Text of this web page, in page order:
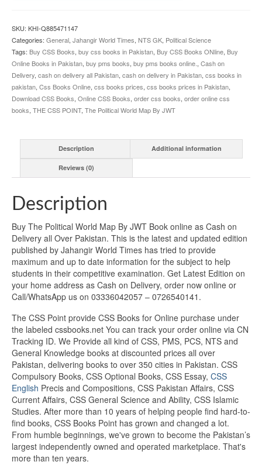
SKU: KHI-Q885471147
Categories: General, Jahangir World Times, NTS GK, Political Science
Tags: Buy CSS Books, buy css books in Pakistan, Buy CSS Books ONline, Buy
Online Books in Pakistan, buy pms books, buy pms books online. , Cash on
Delivery, cash on delivery all Pakistan, cash on delivery in Pakistan, css books in
pakistan, Css Books Online, css books prices, css books prices in Pakistan,
Download CSS Books, Online CSS Books, order css books, order online css
books, THE CSS POINT, The Political World Map By JWT
Description Additional information
Reviews (0)
Description
Buy The Political World Map By JWT Book online as Cash on
Delivery all Over Pakistan. This is the latest and updated edition
published by Jahangir World Times has tried to provide
maximum and up to date information for the subject to help
students in their competitive examination. Get Latest Edition on
your home address as Cash on Delivery, order now online or
Call/WhatsApp us on 03336042057 – 0726540141.
The CSS Point provide CSS Books for Online purchase under
the labeled cssbooks.net You can track your order online via CN
Tracking ID. We Provide all kind of CSS, PMS, PCS, NTS and
General Knowledge books at discounted prices all over
Pakistan, delivering books to over 350 cities in Pakistan. CSS
Compulsory Books, CSS Optional Books, CSS Essay, CSS
English Precis and Compositions, CSS Pakistan Affairs, CSS
Current Affairs, CSS General Science and Ability, CSS Islamic
Studies. After more than 10 years of helping people find hard-to-
find books, CSS Books Point has grown and changed a lot.
From humble beginnings, we've grown to become the Pakistan’s
largest independently owned and operated marketplace. That's
more than ten years.